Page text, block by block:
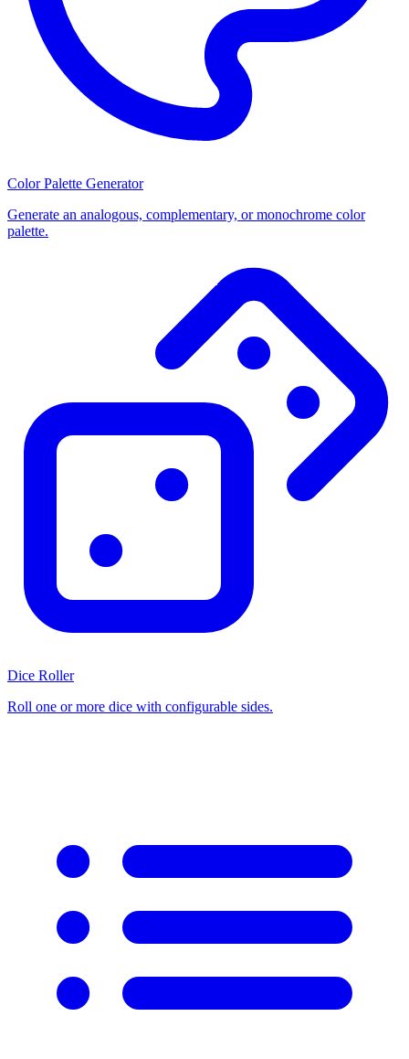
Color Palette Generator
Generate an analogous, complementary, or monochrome color
palette.
Dice Roller
Roll one or more dice with configurable sides.